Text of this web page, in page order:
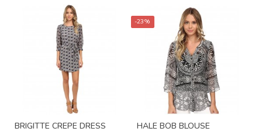
BRIGITTE CREPE DRESS
-23%
HALE BOB BLOUSE